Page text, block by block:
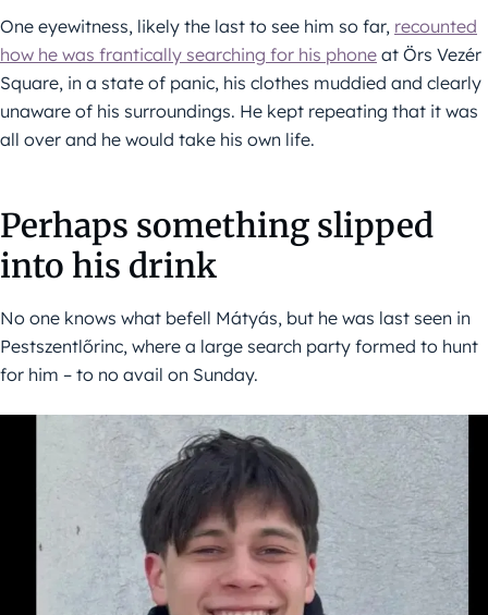
One eyewitness, likely the last to see him so far, recounted
how he was frantically searching for his phone at Örs Vezér
Square, in a state of panic, his clothes muddied and clearly
unaware of his surroundings. He kept repeating that it was
all over and he would take his own life.
Perhaps something slipped
into his drink
No one knows what befell Mátyás, but he was last seen in
Pestszentlőrinc, where a large search party formed to hunt
for him – to no avail on Sunday.